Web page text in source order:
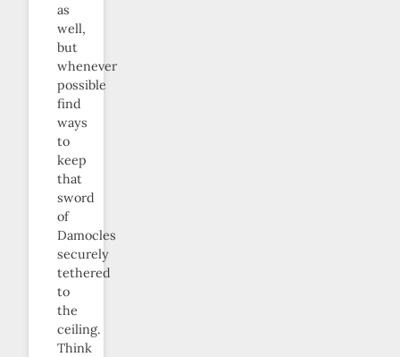
as
well,
but
whenever
possible
find
ways
to
keep
that
sword
of
Damocles
securely
tethered
to
the
ceiling.
Think